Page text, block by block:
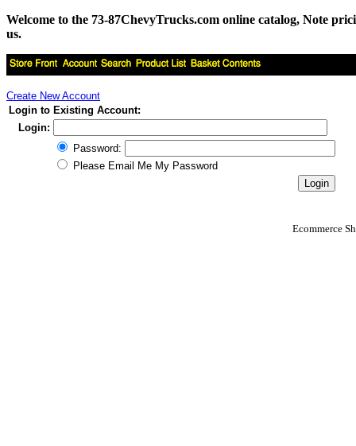
Welcome to the 73-87ChevyTrucks.com online catalog, Note
us.
Create New Account
Login to Existing Account:
Login:
Password:
Please Email Me My Password
Ecommerce